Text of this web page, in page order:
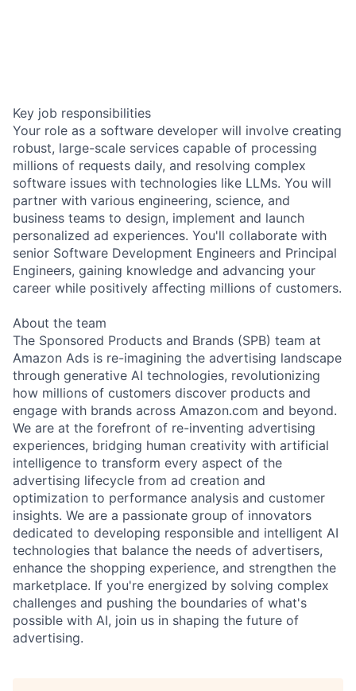
Key job responsibilities
Your role as a software developer will involve creating
robust, large-scale services capable of processing
millions of requests daily, and resolving complex
software issues with technologies like LLMs. You will
partner with various engineering, science, and
business teams to design, implement and launch
personalized ad experiences. You'll collaborate with
senior Software Development Engineers and Principal
Engineers, gaining knowledge and advancing your
career while positively affecting millions of customers.
About the team
The Sponsored Products and Brands (SPB) team at
Amazon Ads is re-imagining the advertising landscape
through generative AI technologies, revolutionizing
how millions of customers discover products and
engage with brands across Amazon.com and beyond.
We are at the forefront of re-inventing advertising
experiences, bridging human creativity with artificial
intelligence to transform every aspect of the
advertising lifecycle from ad creation and
optimization to performance analysis and customer
insights. We are a passionate group of innovators
dedicated to developing responsible and intelligent AI
technologies that balance the needs of advertisers,
enhance the shopping experience, and strengthen the
marketplace. If you're energized by solving complex
challenges and pushing the boundaries of what's
possible with AI, join us in shaping the future of
advertising.